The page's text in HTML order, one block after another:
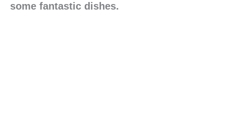
some fantastic dishes.